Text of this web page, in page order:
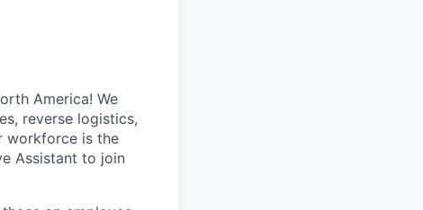
America! We
reverse logistics,
workforce is the
Assistant to join